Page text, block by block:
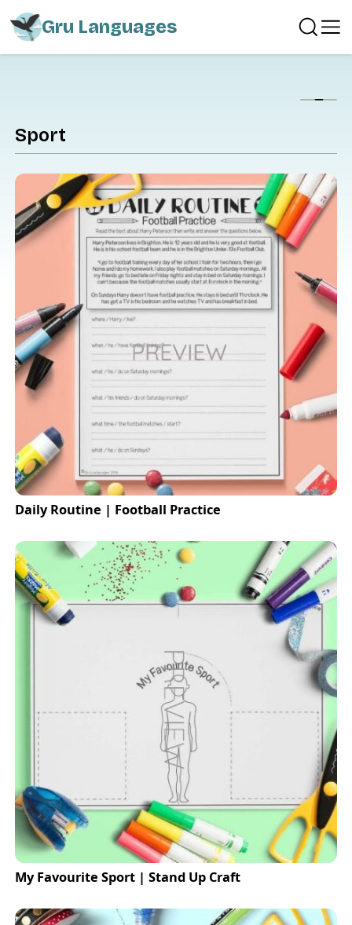
Gru Languages
Sport
Daily Routine | Football Practice
My Favourite Sport | Stand Up Craft